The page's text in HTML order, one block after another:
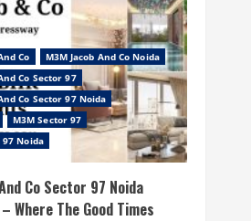
Co
M3M Jacob And Co Noida
Co Sector 97
Co Sector 97 Noida
M3M Sector 97
97 Noida
Co Sector 97 Noida
Where The Good Times